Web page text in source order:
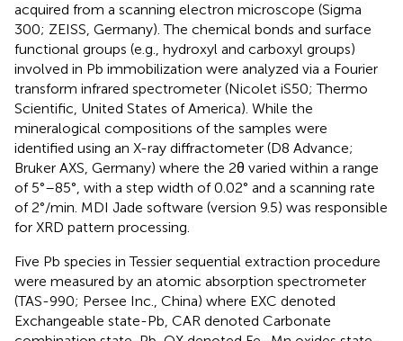
acquired from a scanning electron microscope (Sigma
300; ZEISS, Germany). The chemical bonds and surface
functional groups (e.g., hydroxyl and carboxyl groups)
involved in Pb immobilization were analyzed via a Fourier
transform infrared spectrometer (Nicolet iS50; Thermo
Scientific, United States of America). While the
mineralogical compositions of the samples were
identified using an X-ray diffractometer (D8 Advance;
Bruker AXS, Germany) where the 2θ varied within a range
of 5°–85°, with a step width of 0.02° and a scanning rate
of 2°/min. MDI Jade software (version 9.5) was responsible
for XRD pattern processing.
Five Pb species in Tessier sequential extraction procedure
were measured by an atomic absorption spectrometer
(TAS-990; Persee Inc., China) where EXC denoted
Exchangeable state-Pb, CAR denoted Carbonate